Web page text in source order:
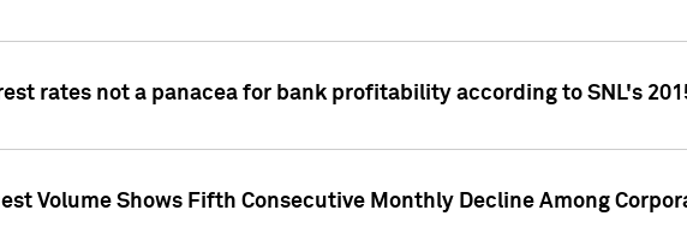
rates not a panacea for bank profitability according to SNL's
Volume Shows Fifth Consecutive Monthly Decline Among